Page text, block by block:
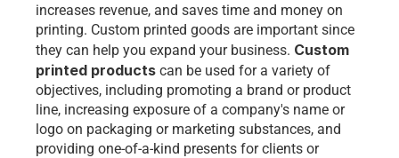
increases revenue, and saves time and money on
printing. Custom printed goods are important since
they can help you expand your business. Custom
printed products can be used for a variety of
objectives, including promoting a brand or product
line, increasing exposure of a company's name or
logo on packaging or marketing substances, and
providing one-of-a-kind presents for clients or